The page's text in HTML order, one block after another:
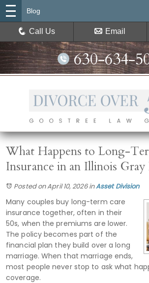
630-634-
Blog
Call Us Email
What Happens to Long-
Insurance in an Illinois
Posted on April 10, 2026inAsset Division
Many couples buy long-term care
insurance together, often in their
50s, when the premiums are lower.
The policy becomes part of the
financial plan they build over a long
marriage. When that marriage ends,
most people never stop to ask what
coverage.